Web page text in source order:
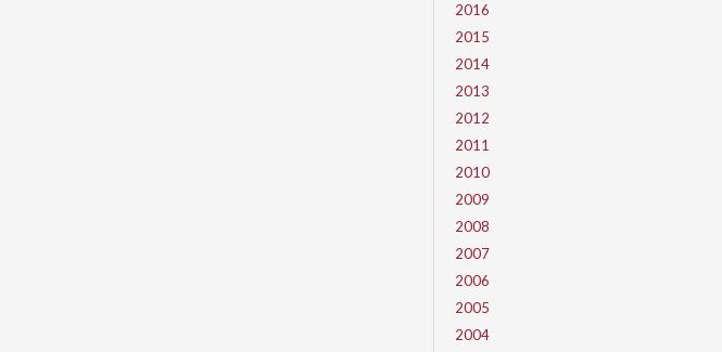
2016
2015
2014
2013
2012
2011
2010
2009
2008
2007
2006
2005
2004